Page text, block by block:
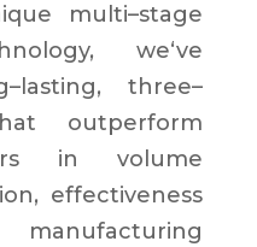
multi–stage
,we‘ve
– lasting,three–
outperform
in volume
, effectiveness
manufacturing